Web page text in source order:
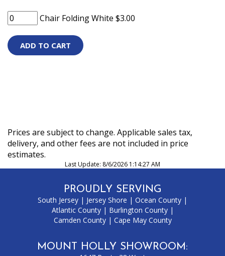
Chair Folding White $3.00
Prices are subject to change. Applicable sales tax,
delivery, and other fees are not included in price
estimates.
Last Update: 8/6/2026 1:14:27 AM
PROUDLY SERVING
South Jersey | Jersey Shore | Ocean County |
Atlantic County| Burlington County|
Camden County| Cape May County
MOUNT HOLLY SHOWROOM: